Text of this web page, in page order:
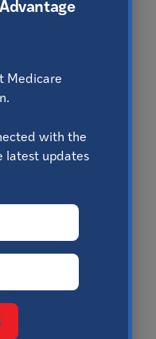
Medicare
with the
latest updates